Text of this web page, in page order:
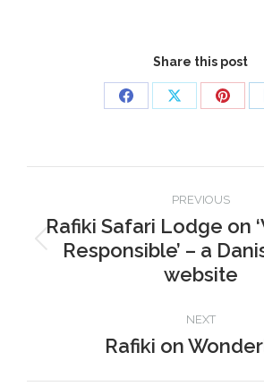
Share this post
Share
Share
Share
navigation
PREVIOUS
Previous
post:
Rafiki Safari Lodge on
Responsible’ – a
website
NEXT
Next
Rafiki on